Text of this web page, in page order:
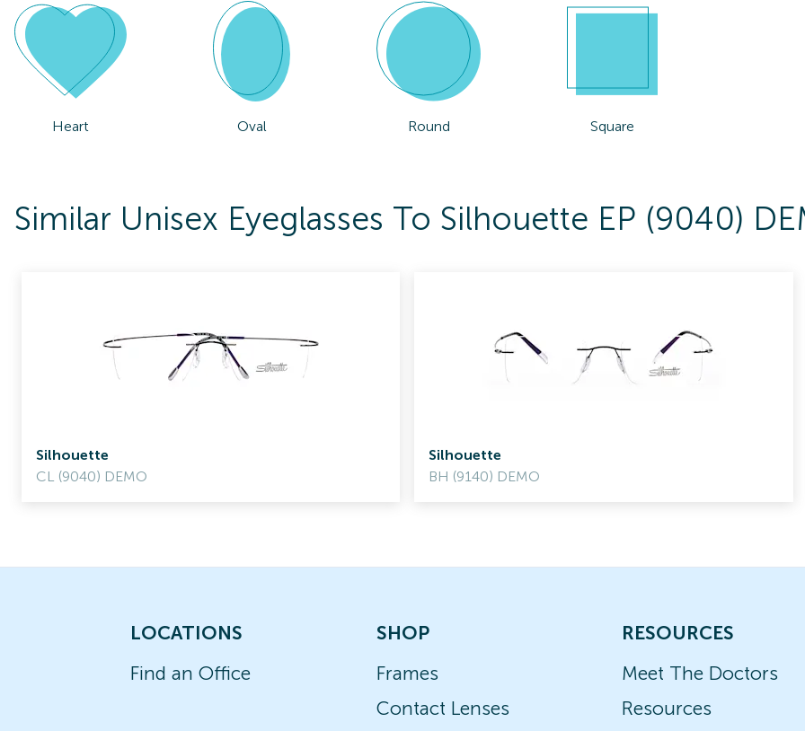
Heart Oval Round Square
Similar Unisex Eyeglasses To Silhouette EP (9040)
Silhouette
CL (9040) DEMO
Silhouette
BH (9140) DEMO
LOCATIONS
Find an Office
SHOP
Frames
Contact Lenses
RESOURCES
Meet The Doctors
Resources